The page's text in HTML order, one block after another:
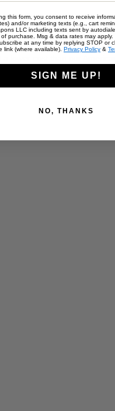
your firearm.
lower cost than our
this form, you consent to receive
and/or marketing texts (e.g., cart
LLC including texts sent by
purchase. Msg & data rates may apply.
at any time by replying STOP or
link (where available). Privacy Policy &
SIGN ME UP!
NO, THANKS